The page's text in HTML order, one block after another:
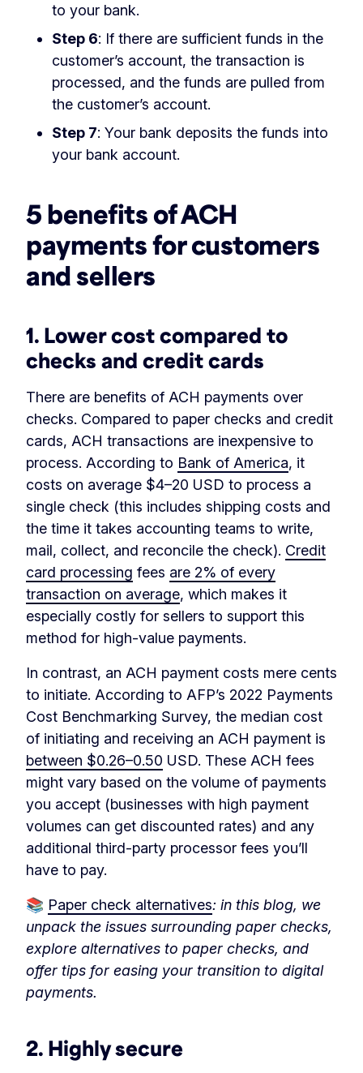
to your bank.
Step 6: If there are sufficient funds in the
customer’s account, the transaction is
processed, and the funds are pulled from
the customer’s account.
Step 7: Your bank deposits the funds into
your bank account.
5 benefits of ACH
payments for customers
and sellers
1. Lower cost compared to
checks and credit cards
There are benefits of ACH payments over
checks. Compared to paper checks and credit
cards, ACH transactions are inexpensive to
process. According to Bank of America, it
costs on average $4–20 USD to process a
single check (this includes shipping costs and
the time it takes accounting teams to write,
mail, collect, and reconcile the check). Credit
card processing fees are 2% of every
transaction on average, which makes it
especially costly for sellers to support this
method for high-value payments.
In contrast, an ACH payment costs mere cents
to initiate. According to AFP’s 2022 Payments
Cost Benchmarking Survey, the median cost
of initiating and receiving an ACH payment is
between $0.26–0.50 USD. These ACH fees
might vary based on the volume of payments
you accept (businesses with high payment
volumes can get discounted rates) and any
additional third-party processor fees you’ll
have to pay.
📚 Paper check alternatives: in this blog, we
unpack the issues surrounding paper checks,
explore alternatives to paper checks, and
offer tips for easing your transition to digital
payments.
2. Highly secure